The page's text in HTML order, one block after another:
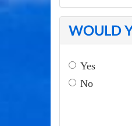
WOULD
Yes
No